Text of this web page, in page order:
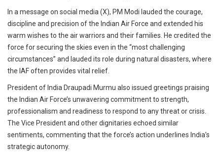
In a message on social media (X), PM Modi lauded the courage,
discipline and precision of the Indian Air Force and extended his
warm wishes to the air warriors and their families. He credited the
force for securing the skies even in the “most challenging
circumstances” and lauded its role during natural disasters, where
the IAF often provides vital relief.
President of India Draupadi Murmu also issued greetings praising
the Indian Air Force’s unwavering commitment to strength,
professionalism and readiness to respond to any threat or crisis.
The Vice President and other dignitaries echoed similar
sentiments, commenting that the force’s action underlines India’s
strategic autonomy.